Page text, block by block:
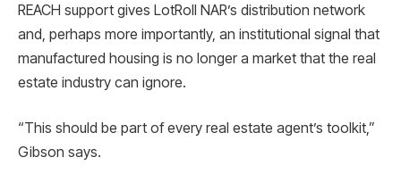
REACH support gives LotRoll NAR’s distribution network
and, perhaps more importantly, an institutional signal that
manufactured housing is no longer a market that the real
estate industry can ignore.
“This should be part of every real estate agent’s toolkit,”
Gibson says.